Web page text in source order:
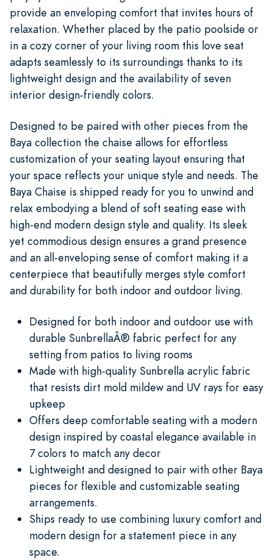
provide an enveloping comfort that invites hours of
relaxation. Whether placed by the patio poolside or
in a cozy corner of your living room this love seat
adapts seamlessly to its surroundings thanks to its
lightweight design and the availability of seven
interior design-friendly colors.
Designed to be paired with other pieces from the
Baya collection the chaise allows for effortless
customization of your seating layout ensuring that
your space reflects your unique style and needs. The
Baya Chaise is shipped ready for you to unwind and
relax embodying a blend of soft seating ease with
high-end modern design style and quality. Its sleek
yet commodious design ensures a grand presence
and an all-enveloping sense of comfort making it a
centerpiece that beautifully merges style comfort
and durability for both indoor and outdoor living.
Designed for both indoor and outdoor use with
durable SunbrellaÂ® fabric perfect for any
setting from patios to living rooms
Made with high-quality Sunbrella acrylic fabric
that resists dirt mold mildew and UV rays for easy
upkeep
Offers deep comfortable seating with a modern
design inspired by coastal elegance available in
7 colors to match any decor
Lightweight and designed to pair with other Baya
pieces for flexible and customizable seating
arrangements.
Ships ready to use combining luxury comfort and
modern design for a statement piece in any
space.